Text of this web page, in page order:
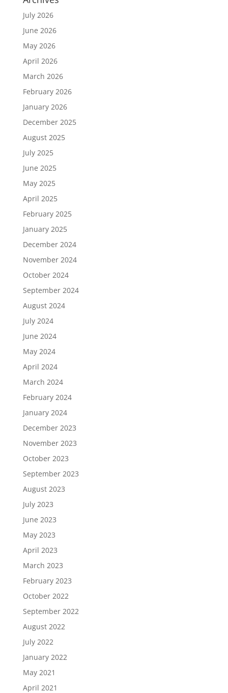
July 2026
June 2026
May 2026
April 2026
March 2026
February 2026
January 2026
December 2025
August 2025
July 2025
June 2025
May 2025
April 2025
February 2025
January 2025
December 2024
November 2024
October 2024
September 2024
August 2024
July 2024
June 2024
May 2024
April 2024
March 2024
February 2024
January 2024
December 2023
November 2023
October 2023
September 2023
August 2023
July 2023
June 2023
May 2023
April 2023
March 2023
February 2023
October 2022
September 2022
August 2022
July 2022
January 2022
May 2021
April 2021